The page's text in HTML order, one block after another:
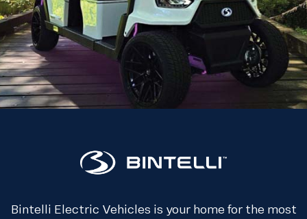
Bintelli Electric Vehicles is your home for the most